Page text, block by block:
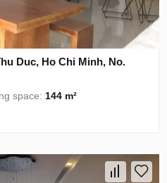
Duc, Ho Chi Minh, No.
space: 144 m²